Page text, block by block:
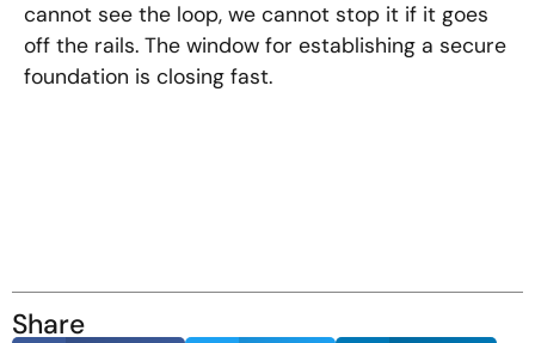
cannot see the loop, we cannot stop it if it goes
off the rails. The window for establishing a secure
foundation is closing fast.
Share